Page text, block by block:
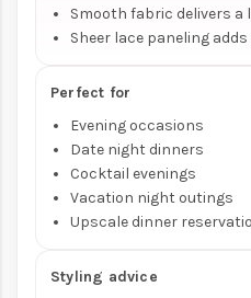
Smooth fabric delivers a
Sheer lace paneling
Perfect for
Evening occasions
Date night dinners
Cocktail evenings
Vacation night outings
Upscale dinner
Styling advice